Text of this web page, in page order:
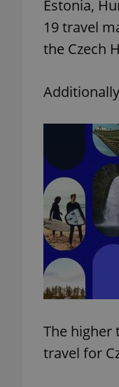
Estonia,
19 travel
the Czech
The
travel for